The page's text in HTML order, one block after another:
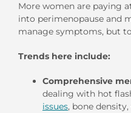
More women are paying
into perimenopause and
manage symptoms, but
Trends here include:
Comprehensive
dealing with hot
issues, bone